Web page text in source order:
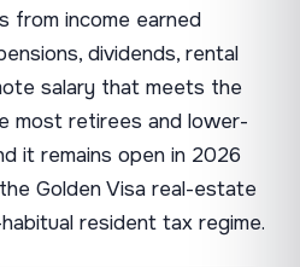
from income earned
dividends, rental
salary that meets the
most retirees and lower-
it remains open in 2026
Golden Visa real-estate
resident tax regime.